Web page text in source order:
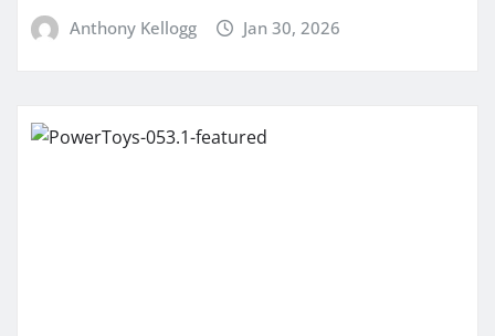
Anthony Kellogg Jan 30, 2026